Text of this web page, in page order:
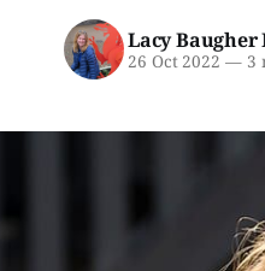
Lacy Baugher
26 Oct 2022 —3